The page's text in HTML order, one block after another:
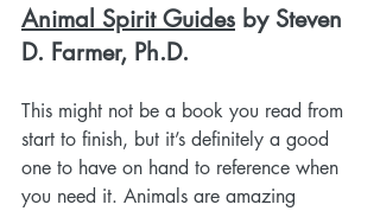
Animal Spirit Guides by Steven
D. Farmer, Ph.D.
This might not be a book you read from
start to finish, but it’s definitely a good
one to have on hand to reference when
you need it. Animals are amazing